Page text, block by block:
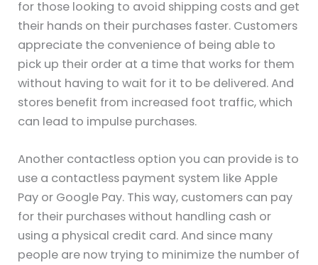
for those looking to avoid shipping costs and get
their hands on their purchases faster. Customers
appreciate the convenience of being able to
pick up their order at a time that works for them
without having to wait for it to be delivered. And
stores benefit from increased foot traffic, which
can lead to impulse purchases.
Another contactless option you can provide is to
use a contactless payment system like Apple
Pay or Google Pay. This way, customers can pay
for their purchases without handling cash or
using a physical credit card. And since many
people are now trying to minimize the number of